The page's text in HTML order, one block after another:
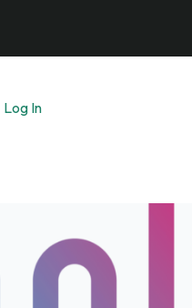
Log In